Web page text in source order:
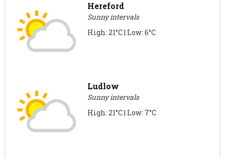
Hereford
Sunny intervals
High: 21°C | Low: 6°C
Ludlow
Sunny intervals
High: 21°C | Low: 7°C